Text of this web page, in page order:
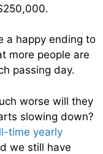
a happy ending to
more people are
passing day.
worse will they
slowing down?
time yearly
we still have